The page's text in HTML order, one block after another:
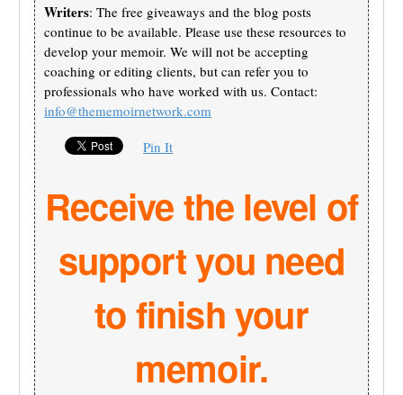
Writers: The free giveaways and the blog posts
continue to be available. Please use these resources to
develop your memoir. We will not be accepting
coaching or editing clients, but can refer you to
professionals who have worked with us. Contact:
info@thememoirnetwork.com
Pin It
Receive the level of
support you need
to finish your
memoir.